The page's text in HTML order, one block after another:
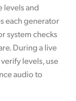
levels and
each generator
system checks
During a live
levels, use
audio to